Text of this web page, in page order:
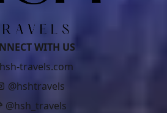
WITH US
hsh-travels.com
@hshtravels
@hsh_travels